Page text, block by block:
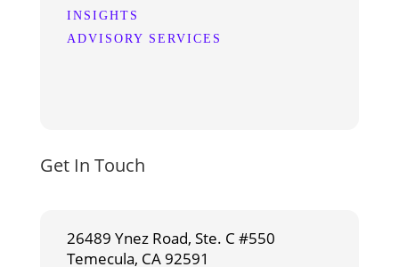
INSIGHTS
ADVISORY SERVICES
Get In Touch
26489 Ynez Road, Ste. C #550
Temecula, CA 92591